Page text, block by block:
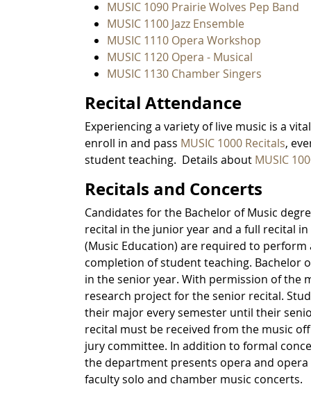
MUSIC 1090 Prairie Wolves Pep Band
MUSIC 1100 Jazz Ensemble
MUSIC 1110 Opera Workshop
MUSIC 1120 Opera - Musical
MUSIC 1130 Chamber Singers
Recital Attendance
Experiencing a variety of live music is a
enroll in and pass MUSIC 1000 Recitals,
student teaching. Details about MUSIC
Recitals and Concerts
Candidates for the Bachelor of Music
recital in the junior year and a full recital
(Music Education) are required to
completion of student teaching. Bachelor
in the senior year. With permission of the
research project for the senior recital.
their major every semester until their
recital must be received from the music
jury committee. In addition to formal
the department presents opera and
faculty solo and chamber music concerts.